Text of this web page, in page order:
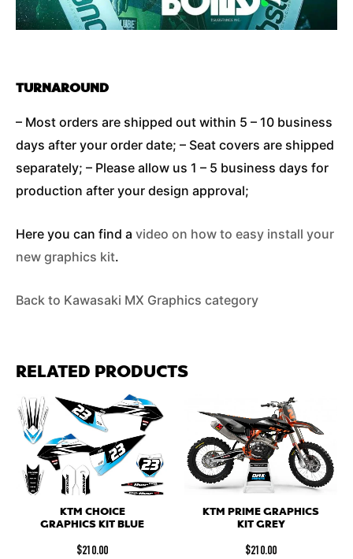
TURNAROUND
– Most orders are shipped out within 5 – 10 business
days after your order date; – Seat covers are shipped
separately; – Please allow us 1 – 5 business days for
production after your design approval;
Here you can find a video on how to easy install your
new graphics kit.
Back to Kawasaki MX Graphics category
RELATED PRODUCTS
KTM CHOICE
GRAPHICS KIT BLUE
$210.00
KTM PRIME GRAPHICS
KIT GREY
$210.00